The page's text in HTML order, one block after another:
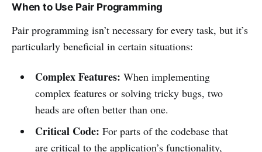
When to Use Pair Programming
Pair programming isn’t necessary for every task, but it’s
particularly beneficial in certain situations:
Complex Features: When implementing
complex features or solving tricky bugs, two
heads are often better than one.
Critical Code: For parts of the codebase that
are critical to the application’s functionality,